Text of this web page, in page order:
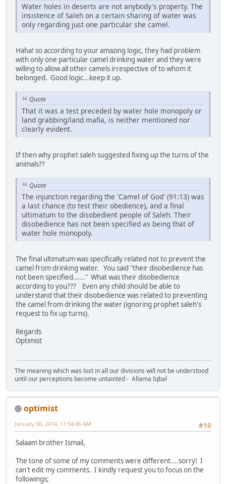
Water holes in deserts are not anybody's property. The
insistence of Saleh on a certain sharing of water was
only regarding just one particular she camel.
Haha! so according to your amazing logic, they had problem
with only one particular camel drinking water and they were
willing to allow all other camels irrespective of to whom it
belonged. Good logic...keep it up.
Quote
That it was a test preceded by water hole monopoly or
land grabbing/land mafia, is neither mentioned nor
clearly evident.
If then why prophet saleh suggested fixing up the turns of the
animals??
Quote
The injunction regarding the 'Camel of God' (91:13) was
a last chance (to test their obedience), and a final
ultimatum to the disobedient people of Saleh. Their
disobedience has not been specified as being that of
water hole monopoly.
The final ultimatum was specifically related not to prevent the
camel from drinking water. You said "their disobedience has
not been specified......" What was their disobedience
according to you??? Even any child should be able to
understand that their disobedience was related to preventing
the camel from drinking the water (ignoring prophet saleh's
request to fix up turns).
Regards
Optimist
The meaning which was lost in all our divisions will not be understood
until our perceptions become untainted - Allama Iqbal
optimist
#10
January 06, 2014, 11:54:06 AM
Salaam brother Ismail,
The tone of some of my comments were different....sorry! I
can't edit my comments. I kindly request you to focus on the
followings;